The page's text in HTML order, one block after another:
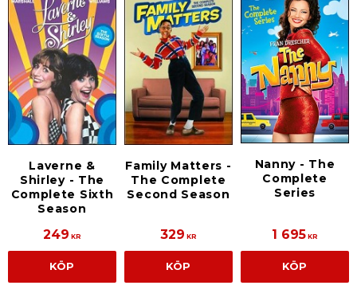
Laverne &
Shirley - The
Complete Sixth
Season
249 KR
KÖP
Family Matters -
The Complete
Second Season
329 KR
KÖP
Nanny - The
Complete
Series
1 695KR
KÖP